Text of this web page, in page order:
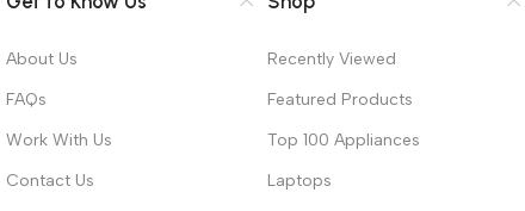
About Us
FAQs
Work With Us
Contact Us
Recently Viewed
Featured Products
Top 100 Appliances
Laptops